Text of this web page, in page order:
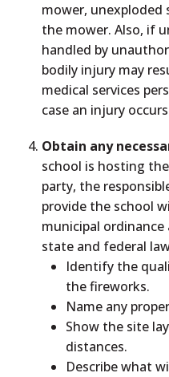
mower, unexploded
the mower. Also, if
handled by
bodily injury may
medical services
case an injury
Obtain any
school is hosting
party, the
provide the school
municipal
state and federal
Identify the
the fireworks.
Name any
Show the site
distances.
Describe what